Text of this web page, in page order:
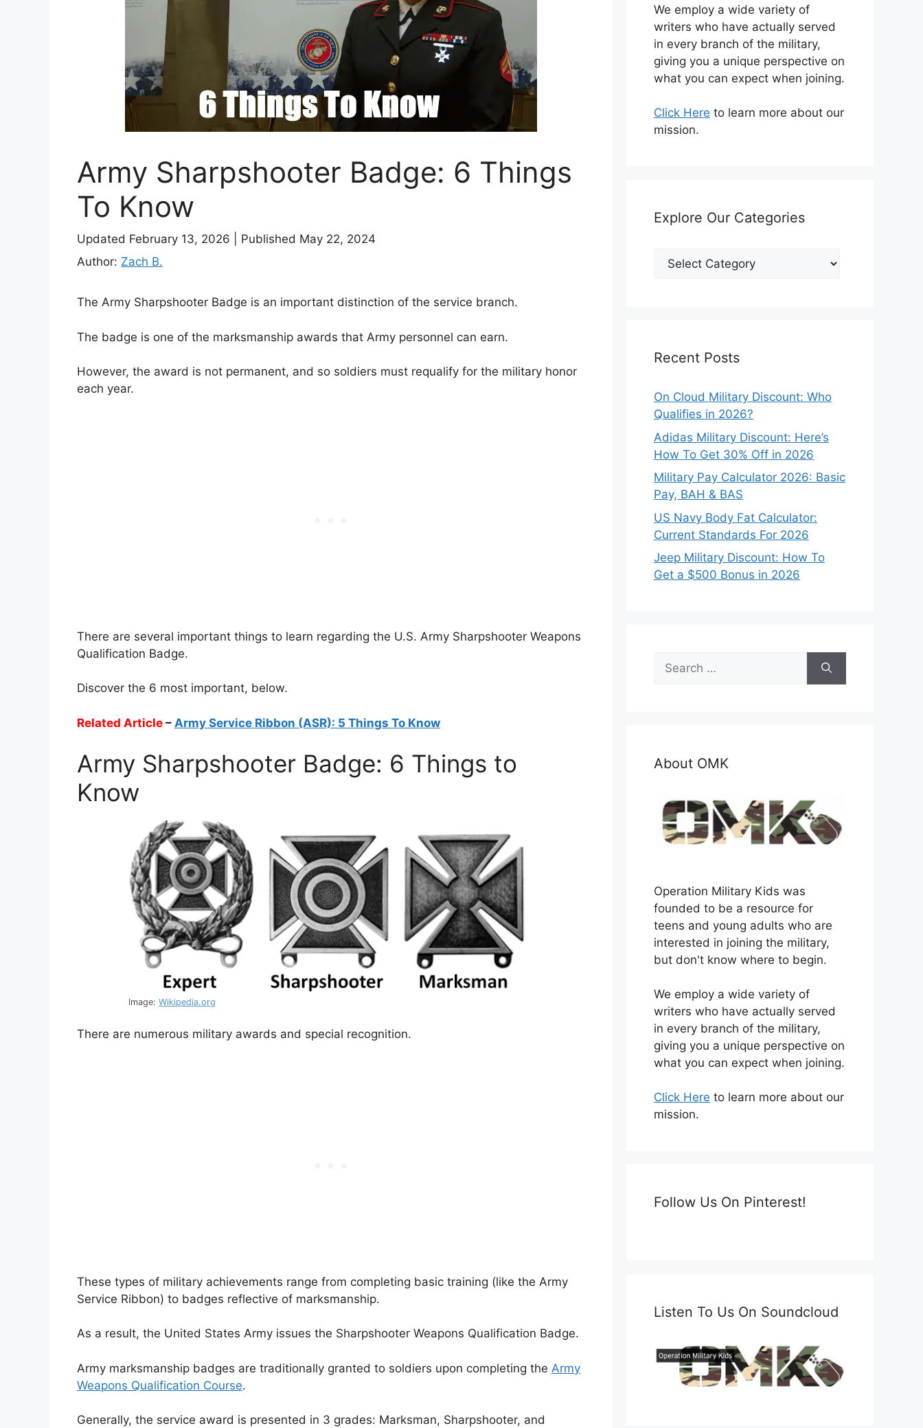
Army Sharpshooter Badge: 6 Things
To Know
Updated February 13, 2026
Published May 22, 2024
Author: Zach B.
The Army Sharpshooter Badge is an important distinction of the service branch.
The badge is one of the marksmanship awards that Army personnel can earn.
However, the award is not permanent, and so soldiers must requalify for the military honor
each year.
There are several important things to learn regarding the U.S. Army Sharpshooter Weapons
Qualification Badge.
Discover the 6 most important, below.
Related Article – Army Service Ribbon (ASR): 5 Things To Know
Army Sharpshooter Badge: 6 Things to
Know
Image: Wikipedia.org
There are numerous military awards and special recognition.
These types of military achievements range from completing basic training (like the Army
Service Ribbon) to badges reflective of marksmanship.
As a result, the United States Army issues the Sharpshooter Weapons Qualification Badge.
Army marksmanship badges are traditionally granted to soldiers upon completing the Army
Weapons Qualification Course.
Generally, the service award is presented in 3 grades: Marksman, Sharpshooter, and
We employ a wide variety of
writers who have actually served
in every branch of the military,
giving you a unique perspective on
what you can expect when joining.
Click Here to learn more about our
mission.
Explore Our Categories
Explore
Recent Posts
On Cloud Military Discount: Who
Qualifies in 2026?
Adidas Military Discount: Here’s
How To Get 30% Off in 2026
Military Pay Calculator 2026: Basic
Pay, BAH & BAS
US Navy Body Fat Calculator:
Current Standards For 2026
Jeep Military Discount: How To
Get a $500 Bonus in 2026
Search
for:
About OMK
Operation Military Kids was
founded to be a resource for
teens and young adults who are
interested in joining the military,
but don't know where to begin.
We employ a wide variety of
writers who have actually served
in every branch of the military,
giving you a unique perspective on
what you can expect when joining.
Click Here to learn more about our
mission.
Follow Us On Pinterest!
Listen To Us On Soundcloud